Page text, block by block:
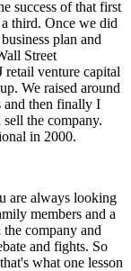
success of that first
third. Once we did
plan and
Street
retail venture capital
We raised around
and then finally I
the company.
in 2000.
are always looking
members and a
company and
and fights. So
what one lesson